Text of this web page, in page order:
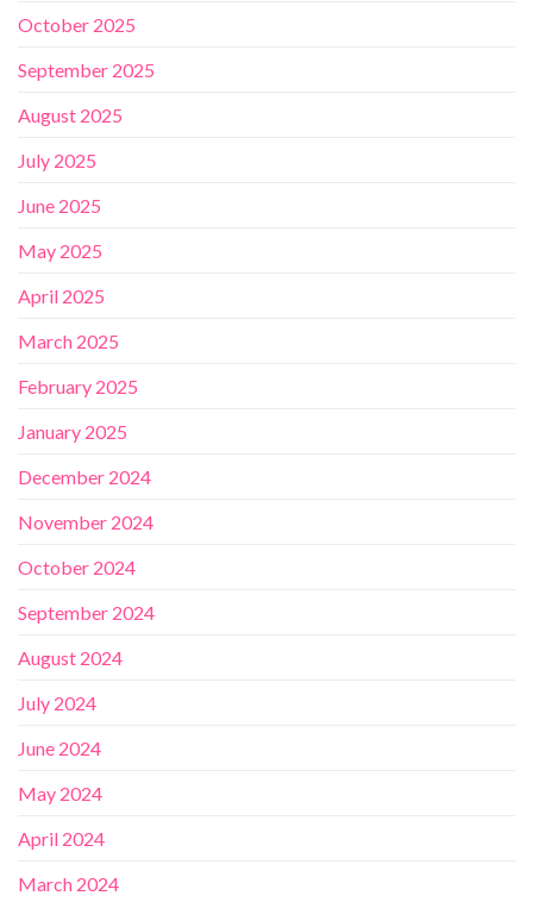
October 2025
September 2025
August 2025
July 2025
June 2025
May 2025
April 2025
March 2025
February 2025
January 2025
December 2024
November 2024
October 2024
September 2024
August 2024
July 2024
June 2024
May 2024
April 2024
March 2024